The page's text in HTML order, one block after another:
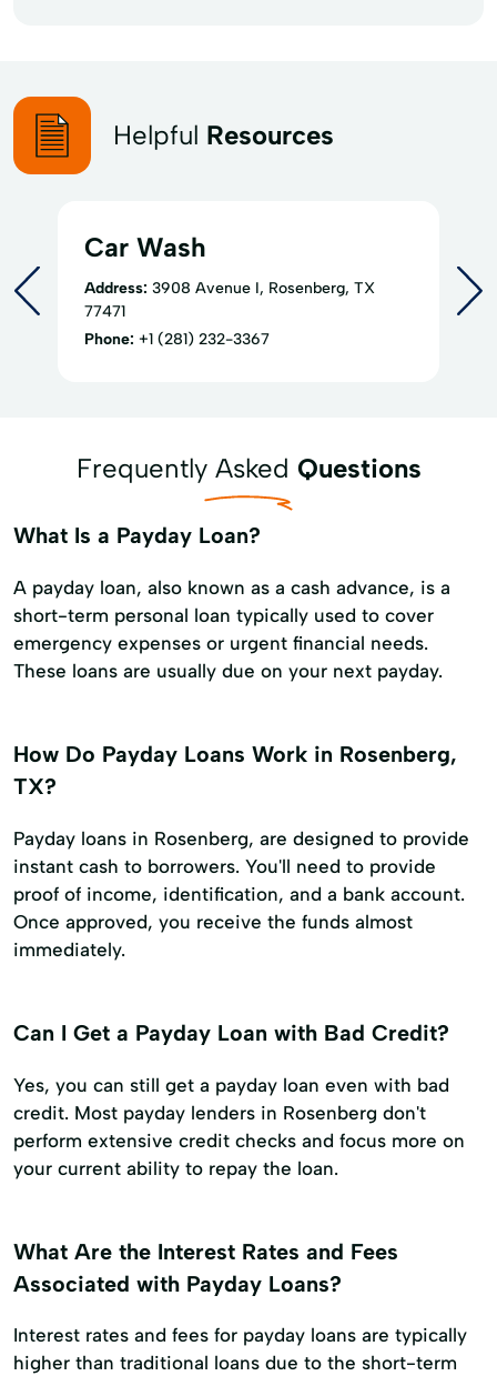
Helpful Resources
Car Wash
Address: 3908 Avenue I, Rosenberg, TX
77471
Phone: +1 (281) 232-3367
Frequently Asked Questions
What Is a Payday Loan?
A payday loan, also known as a cash advance, is a
short-term personal loan typically used to cover
emergency expenses or urgent financial needs.
These loans are usually due on your next payday.
How Do Payday Loans Work in Rosenberg,
TX?
Payday loans in Rosenberg, are designed to provide
instant cash to borrowers. You'll need to provide
proof of income, identification, and a bank account.
Once approved, you receive the funds almost
immediately.
Can I Get a Payday Loan with Bad Credit?
Yes, you can still get a payday loan even with bad
credit. Most payday lenders in Rosenberg don't
perform extensive credit checks and focus more on
your current ability to repay the loan.
What Are the Interest Rates and Fees
Associated with Payday Loans?
Interest rates and fees for payday loans are typically
higher than traditional loans due to the short-term